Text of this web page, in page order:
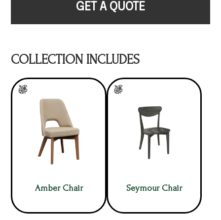
GET A QUOTE
COLLECTION INCLUDES
Amber Chair Seymour Chair